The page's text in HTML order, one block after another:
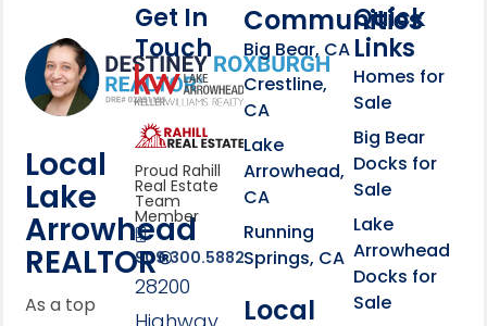
Footer Information
Local
Lake
Arrowhead
REALTOR®
As a top
Get In
Touch
link
Click to learn more
Proud Rahill
Real Estate
Team
Member
909.300.5882
28200
Communities
Big Bear, CA
Crestline,
CA
Lake
Arrowhead,
CA
Running
Springs, CA
Local
Quick
Links
Homes for
Sale
Big Bear
Docks for
Sale
Lake
Arrowhead
Docks for
Sale